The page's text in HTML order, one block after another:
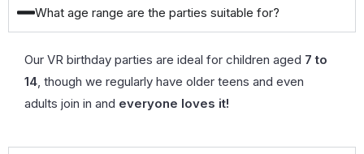
What age range are the parties suitable for?
Our VR birthday parties are ideal for children aged 7 to
14, though we regularly have older teens and even
adults join in and everyone loves it!